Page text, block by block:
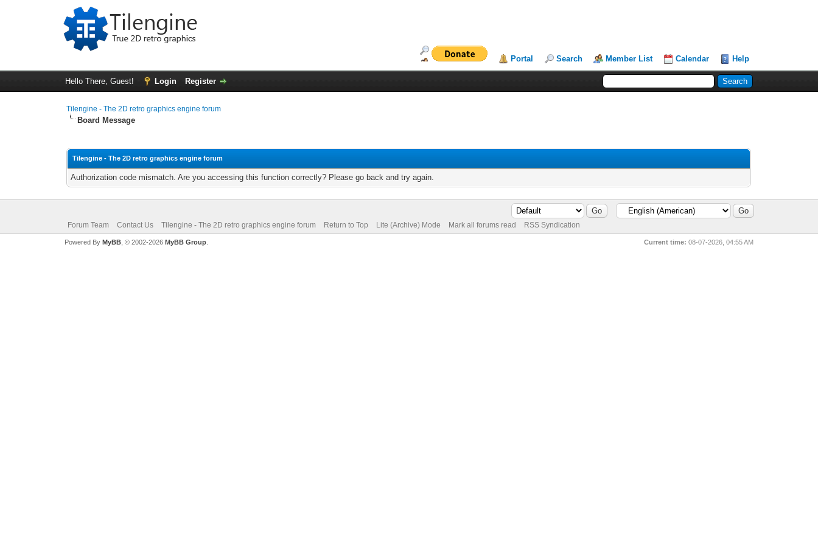
Portal Search Member List Calendar Help
Hello There, Guest! Login Register
Tilengine - The 2D retro graphics engine forum
Board Message
Tilengine - The 2D retro graphics engine forum
Authorization code mismatch. Are you accessing this function correctly? Please go back and try again.
Forum Team Contact Us Tilengine - The 2D retro graphics engine forum Return to Top Lite (Archive) Mode Mark all forums read RSS Syndication
Current time: 08-07-2026, 04:55 AM
Powered By MyBB, © 2002-2026 MyBB Group.